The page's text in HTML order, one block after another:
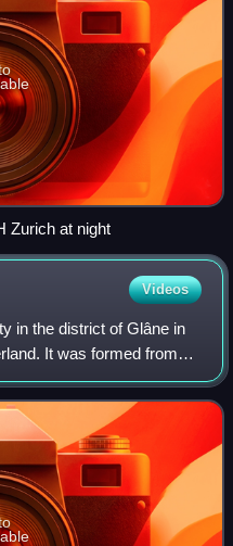
Zurich at night
Videos
in the district of Glâne in
It was formed from
the municipalities of Billens